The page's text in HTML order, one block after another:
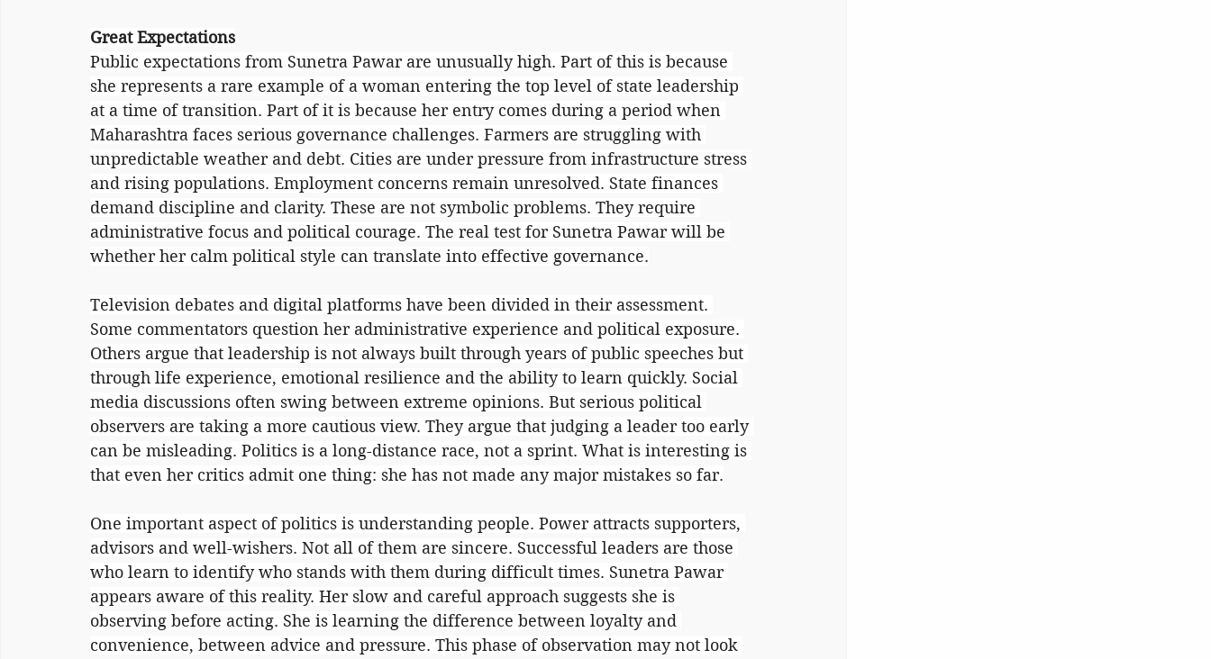
Great Expectations
Public expectations from Sunetra Pawar are unusually high. Part of this is because
she represents a rare example of a woman entering the top level of state leadership
at a time of transition. Part of it is because her entry comes during a period when
Maharashtra faces serious governance challenges. Farmers are struggling with
unpredictable weather and debt. Cities are under pressure from infrastructure stress
and rising populations. Employment concerns remain unresolved. State finances
demand discipline and clarity. These are not symbolic problems. They require
administrative focus and political courage. The real test for Sunetra Pawar will be
whether her calm political style can translate into effective governance.
Television debates and digital platforms have been divided in their assessment.
Some commentators question her administrative experience and political exposure.
Others argue that leadership is not always built through years of public speeches but
through life experience, emotional resilience and the ability to learn quickly. Social
media discussions often swing between extreme opinions. But serious political
observers are taking a more cautious view. They argue that judging a leader too early
can be misleading. Politics is a long-distance race, not a sprint. What is interesting is
that even her critics admit one thing: she has not made any major mistakes so far.
One important aspect of politics is understanding people. Power attracts supporters,
advisors and well-wishers. Not all of them are sincere. Successful leaders are those
who learn to identify who stands with them during difficult times. Sunetra Pawar
appears aware of this reality. Her slow and careful approach suggests she is
observing before acting. She is learning the difference between loyalty and
convenience, between advice and pressure. This phase of observation may not look